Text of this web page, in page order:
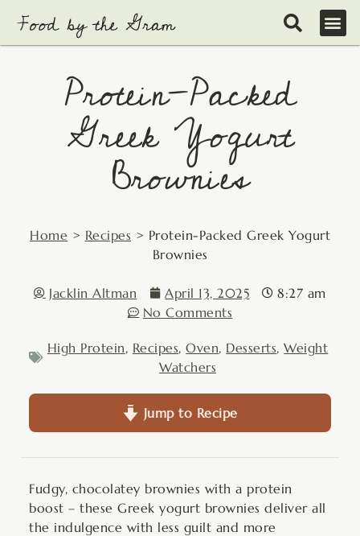
content
Protein-Packed
Greek Yogurt
Brownies
Home > Recipes > Protein-Packed Greek Yogurt
Brownies
Jacklin Altman April 13, 2025
8:27 am
No Comments
High Protein, Recipes,Oven, Desserts,Weight
Watchers
Jump to Recipe
Fudgy, chocolatey brownies with a protein
boost – these Greek yogurt brownies deliver all
the indulgence with less guilt and more